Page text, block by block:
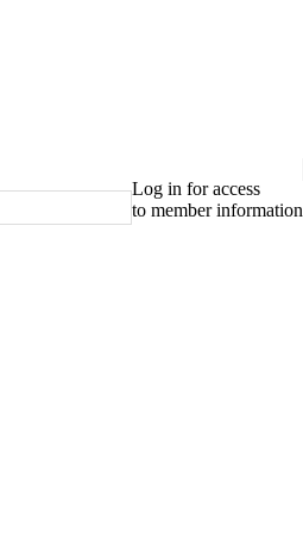
Log in for access
to member information